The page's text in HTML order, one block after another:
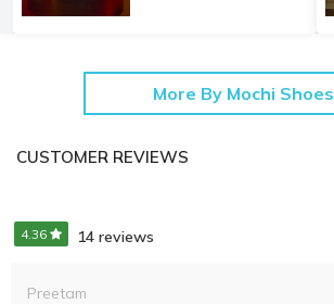
More By Mochi Shoes
CUSTOMER REVIEWS
4.36 14 reviews
Preetam